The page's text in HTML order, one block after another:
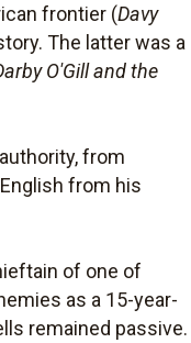
frontier (Davy
The latter was a
O'Gill and the
from
from his
of one of
as a 15-year-
remained passive.